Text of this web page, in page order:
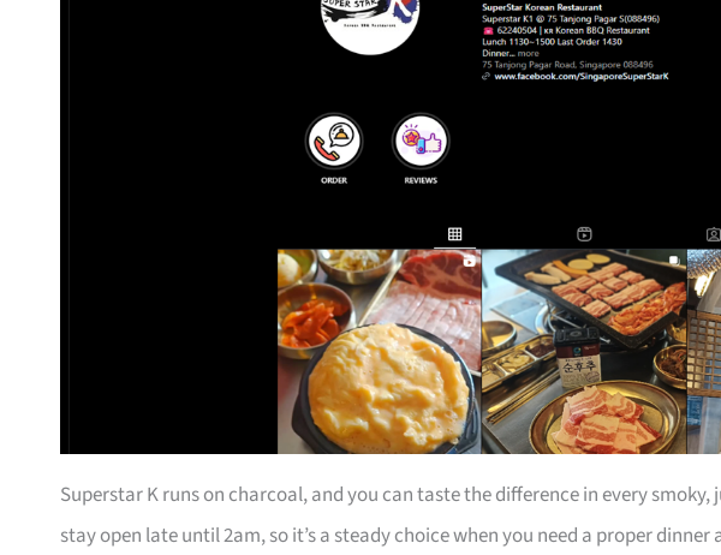
Superstar K runs on charcoal, and you can taste the difference in every smoky,
stay open late until 2am, so it’s a steady choice when you need a proper